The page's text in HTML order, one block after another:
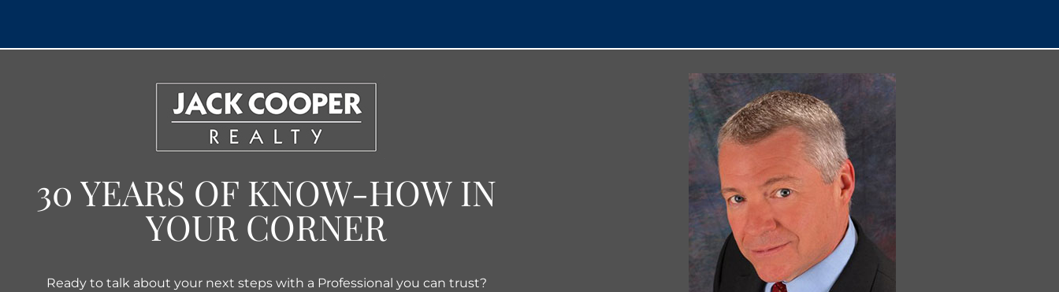
30 YEARS OF KNOW-HOW IN
YOUR CORNER
Ready to talk about your next steps with a Professional you can trust?